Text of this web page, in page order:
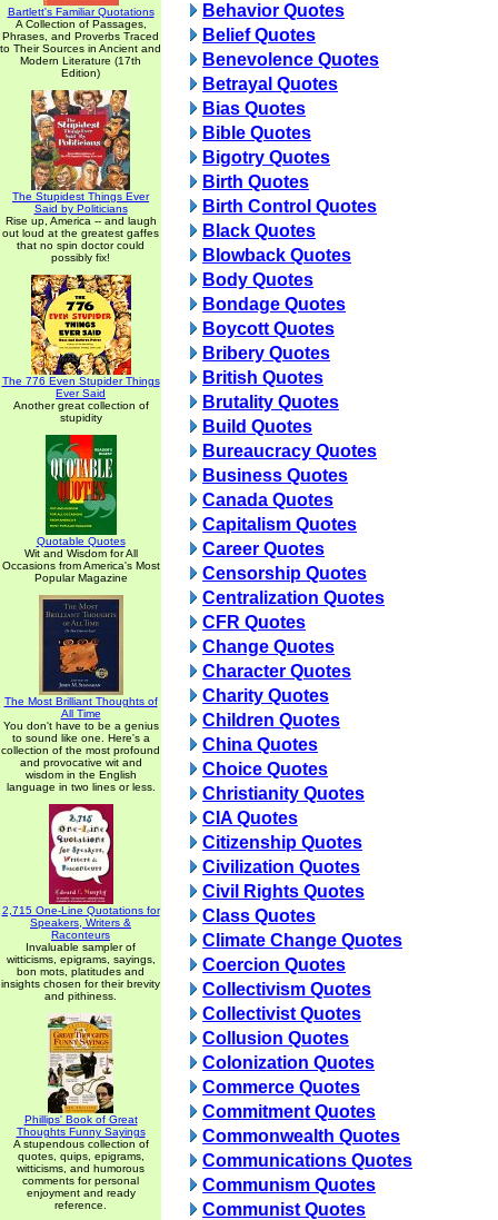
Bartlett's Familiar Quotations
A Collection of Passages,
Phrases, and Proverbs Traced
to Their Sources in Ancient and
Modern Literature (17th
Edition)
The Stupidest Things Ever
Said by Politicians
Rise up, America -- and laugh
out loud at the greatest gaffes
that no spin doctor could
possibly fix!
The 776 Even Stupider Things
Ever Said
Another great collection of
stupidity
Quotable Quotes
Wit and Wisdom for All
Occasions from America's Most
Popular Magazine
The Most Brilliant Thoughts of
All Time
You don't have to be a genius
to sound like one. Here's a
collection of the most profound
and provocative wit and
wisdom in the English
language in two lines or less.
2,715 One-Line Quotations for
Speakers, Writers &
Raconteurs
Invaluable sampler of
witticisms, epigrams, sayings,
bon mots, platitudes and
insights chosen for their brevity
and pithiness.
Phillips' Book of Great
Thoughts Funny Sayings
A stupendous collection of
quotes, quips, epigrams,
witticisms, and humorous
comments for personal
enjoyment and ready
reference.
Behavior Quotes
Belief Quotes
Benevolence Quotes
Betrayal Quotes
Bias Quotes
Bible Quotes
Bigotry Quotes
Birth Quotes
Birth Control Quotes
Black Quotes
Blowback Quotes
Body Quotes
Bondage Quotes
Boycott Quotes
Bribery Quotes
British Quotes
Brutality Quotes
Build Quotes
Bureaucracy Quotes
Business Quotes
Canada Quotes
Capitalism Quotes
Career Quotes
Censorship Quotes
Centralization Quotes
CFR Quotes
Change Quotes
Character Quotes
Charity Quotes
Children Quotes
China Quotes
Choice Quotes
Christianity Quotes
CIA Quotes
Citizenship Quotes
Civilization Quotes
Civil Rights Quotes
Class Quotes
Climate Change Quotes
Coercion Quotes
Collectivism Quotes
Collectivist Quotes
Collusion Quotes
Colonization Quotes
Commerce Quotes
Commitment Quotes
Commonwealth Quotes
Communications Quotes
Communism Quotes
Communist Quotes